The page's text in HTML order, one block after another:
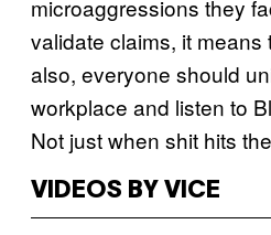
microaggressions they
validate claims, it
also, everyone should
workplace and listen to
Not just when shit hits
VIDEOS BY VICE